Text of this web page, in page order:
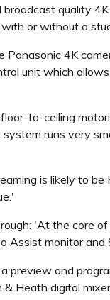
quality
or without a
4K
unit which
to-ceiling
runs very
is likely to
'At the core
Assist monitor and
preview and
Heath digital